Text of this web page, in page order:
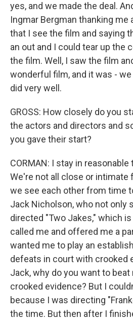
yes, and we made the deal.
Ingmar Bergman thanking me
that I see the film and saying
an out and I could tear up the
the film. Well, I saw the film
wonderful film, and it was -
did very well.
GROSS: How closely do you
the actors and directors and
you gave their start?
CORMAN: I stay in
We're not all close or intimate
we see each other from time
Jack Nicholson, who not only
directed "Two Jakes," which
called me and offered me a
wanted me to play an
defeats in court with crooked
Jack, why do you want to
crooked evidence? But I
because I was directing
the time. But then after I